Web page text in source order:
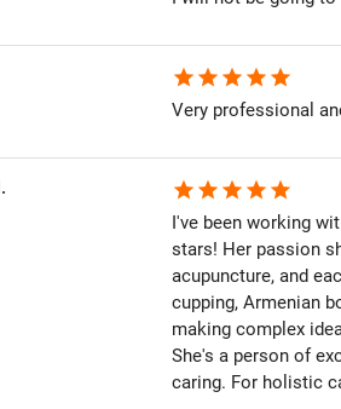
star star star star star
Very professional
star star star star star
I've been working
stars! Her passion
acupuncture, and
cupping, Armenian
making complex
She's a person of
caring. For holistic